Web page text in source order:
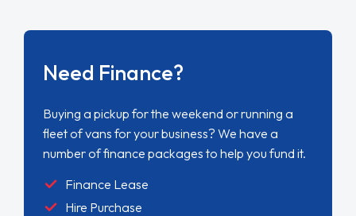
Need Finance?
Buying a pickup for the weekend or running a
fleet of vans for your business? We have a
number of finance packages to help you fund it.
Finance Lease
Hire Purchase